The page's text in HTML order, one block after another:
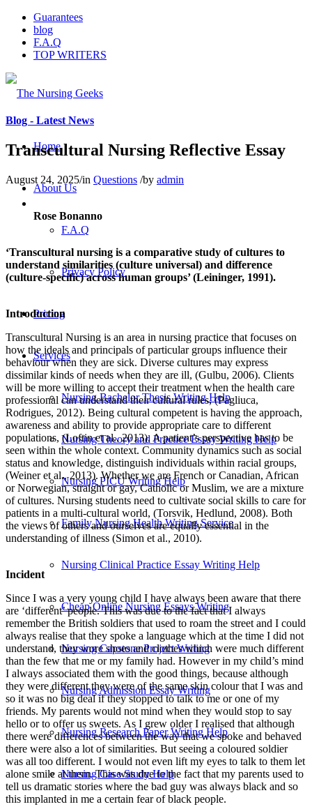
Guarantees
blog
F.A.Q
TOP WRITERS
Home
About Us
F.A.Q
Privacy Policy
Pricing
Services
Nursing Bachelor Thesis Writing Help
Nursing Theory and Practice Essay Writing Help
Nursing PICU Writing Help
Family Nursing Health Writing Service
Nursing Clinical Practice Essay Writing Help
Cheap Online Nursing Essays Writing
Nursing Capstone Project Writing
Nursing Admission Essay Writing
Nursing Research Paper Writing Help
Nursing Case Study Help
Blog - Latest News
Transcultural Nursing Reflective Essay
August 24, 2025/in Questions /by admin
Rose Bonanno
‘Transcultural nursing is a comparative study of cultures to
understand similarities (culture universal) and difference
(culture-specific) across human groups’ (Leininger, 1991).
Introduction
Transcultural Nursing is an area in nursing practice that focuses on
how the ideals and principals of particular groups influence their
behaviour when they are sick. Diverse cultures may express
dissimilar kinds of needs when they are ill, (Gulbu, 2006). Clients
will be more willing to accept their treatment when the health care
professional can understand their cultural rules, (Pagliuca,
Rodrigues, 2012). Being cultural competent is having the approach,
awareness and ability to provide appropriate care to different
populations, (Loftin et al., 2013). A patient’s perspective has to be
seen within the whole context. Community dynamics such as social
status and knowledge, distinguish individuals within racial groups,
(Weiner et al., 2013). Whether we are French or Canadian, African
or Norwegian, straight or gay, Catholic or Muslim, we are a mixture
of cultures. Nursing students need to cultivate social skills to care for
patients in a multi-cultural world, (Torsvik, Hedlund, 2008). Both
the views of others and ourselves are equally essential in the
understanding of illness (Simon et al., 2010).
Incident
Since I was a very young child I have always been aware that there
are ‘different’ people. This was due to the fact that I always
remember the British soldiers that used to roam the street and I could
always realise that they spoke a language which at the time I did not
understand, they wore shoes and clothes which were much different
than the few that me or my family had. However in my child’s mind
I always associated them with the good things, because although
they were different they were of the same skin colour that I was and
so it was no big deal if they stopped to talk to me or one of my
friends. My parents would not mind when they would stop to say
hello or to offer us sweets. As I grew older I realised that although
there were differences between the way that we spoke and behaved
there were also a lot of similarities. But seeing a coloured soldier
was all too different. I would not even lift my eyes to talk to them let
alone smile at them. This was due to the fact that my parents used to
tell us dramatic stories where the bad guy was always black and so
this implanted in me a certain fear of black people.